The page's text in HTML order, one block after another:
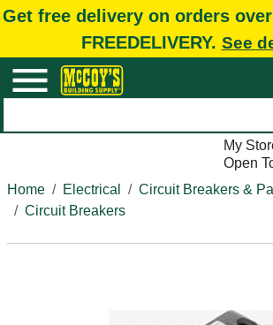
Get free delivery on orders
FREEDELIVERY. See
My
Open
Home
Electrical
Circuit Breakers &
Circuit Breakers